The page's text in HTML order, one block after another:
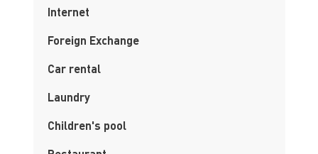
Internet
Foreign Exchange
Car rental
Laundry
Children's pool